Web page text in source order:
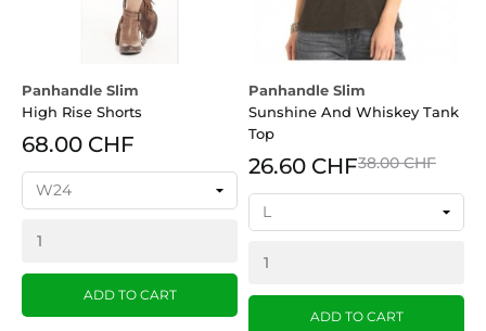
Panhandle Slim
High Rise Shorts
68.00 CHF
ADD TO CART
Panhandle Slim
Sunshine And Whiskey Tank
Top
26.60 CHF38.00 CHF
ADD TO CART